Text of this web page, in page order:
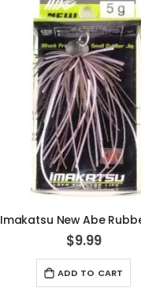
Imakatsu New Abe
$9.99
ADD TO CART